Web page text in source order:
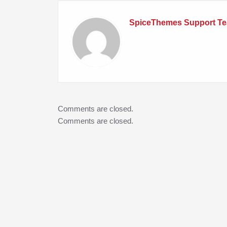
SpiceThemes Support
Comments are closed.
Comments are closed.